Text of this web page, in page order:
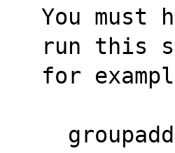
You must
run this
for